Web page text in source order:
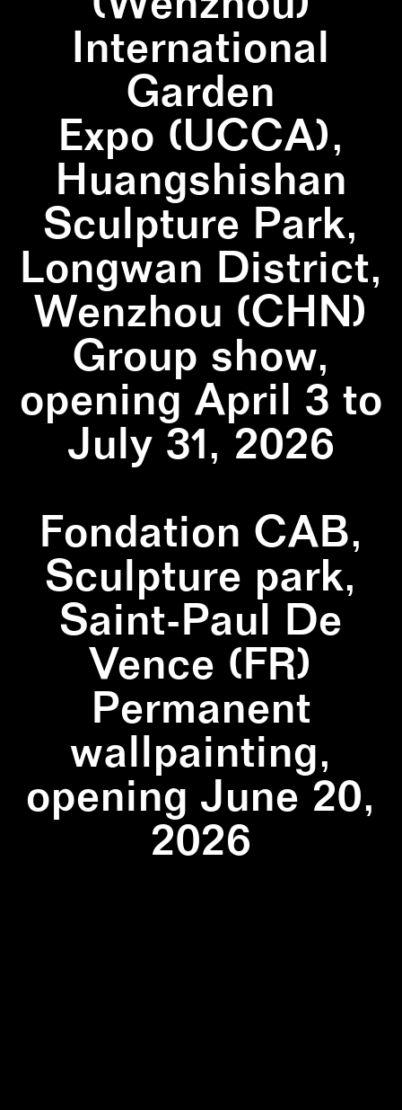
International
Garden
Expo (UCCA),
Huangshishan
Sculpture Park,
Longwan District,
Wenzhou (CHN)
Group show,
opening April 3 to
July 31, 2026
Fondation CAB,
Sculpture park,
Saint-Paul De
Vence (FR)
Permanent
wallpainting,
opening June 20,
2026